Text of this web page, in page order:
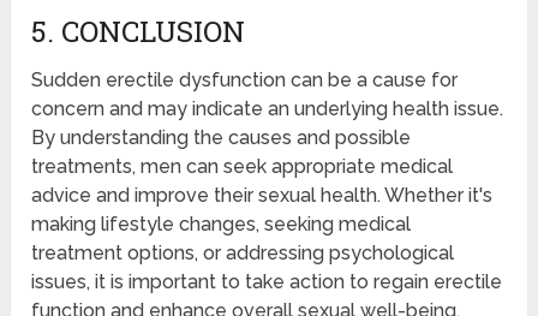
5. CONCLUSION
Sudden erectile dysfunction can be a cause for
concern and may indicate an underlying health issue.
By understanding the causes and possible
treatments, men can seek appropriate medical
advice and improve their sexual health. Whether it's
making lifestyle changes, seeking medical
treatment options, or addressing psychological
issues, it is important to take action to regain erectile
function and enhance overall sexual well-being.